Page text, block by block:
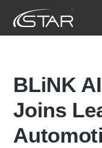
BLiNK
Joins